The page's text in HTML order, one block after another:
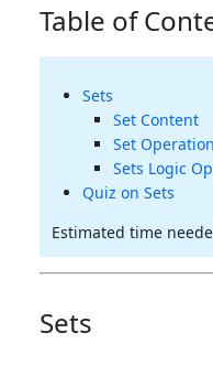
Table of
Sets
Set Content
Set
Sets Logic
Quiz on Sets
Estimated time
Sets